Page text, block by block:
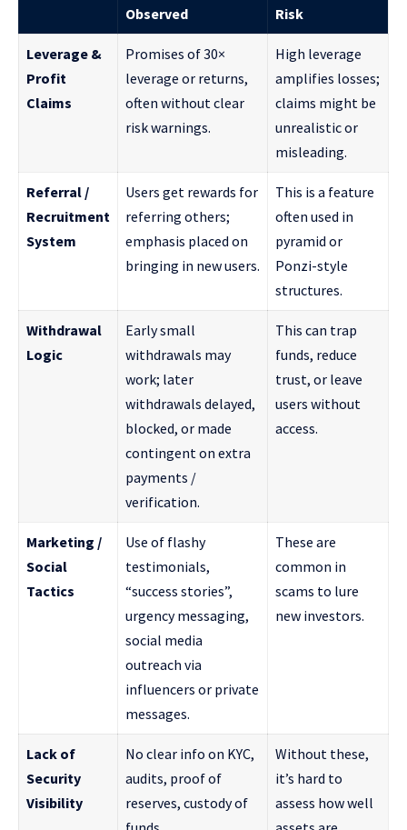
Observed
Risk
Leverage &
Profit
Claims
Promises of 30×
leverage or returns,
often without clear
risk warnings.
High leverage
amplifies losses;
claims might be
unrealistic or
misleading.
Referral /
Recruitment
System
Users get rewards for
referring others;
emphasis placed on
bringing in new users.
This is a feature
often used in
pyramid or
Ponzi-style
structures.
Withdrawal
Logic
Early small
withdrawals may
work; later
withdrawals delayed,
blocked, or made
contingent on extra
payments /
verification.
This can trap
funds, reduce
trust, or leave
users without
access.
Marketing /
Social
Tactics
Use of flashy
testimonials,
“success stories”,
urgency messaging,
social media
outreach via
influencers or private
messages.
These are
common in
scams to lure
new investors.
Lack of
Security
Visibility
No clear info on KYC,
audits, proof of
reserves, custody of
Without these,
it’s hard to
assess how well